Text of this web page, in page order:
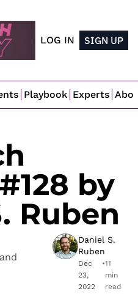
LOG IN SIGN UP
Playbook Experts
by
Ruben
Daniel S.
Ruben
Dec
23,
2022
•11
min
read